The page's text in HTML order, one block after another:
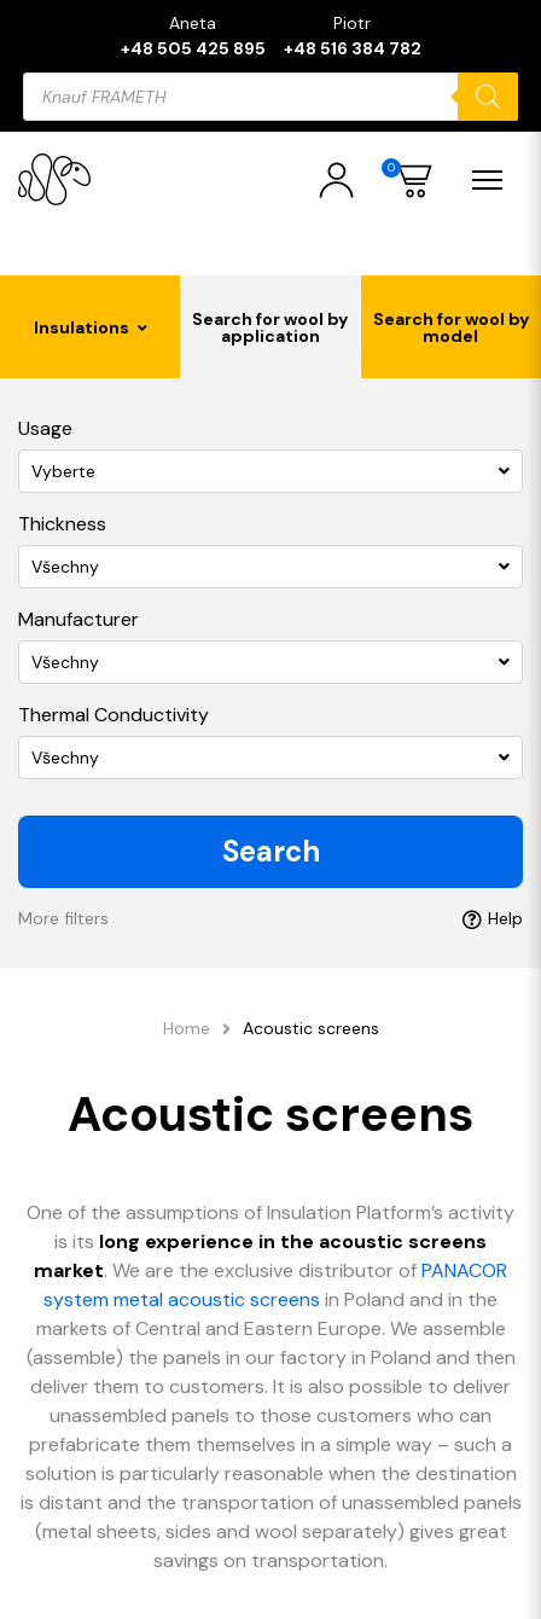
Aneta
+48 505 425 895
Piotr
+48 516 384 782
Products
search
0
Insulations Search for wool by
application
Search for wool by
model
Usage
Vyberte
Thickness
Všechny
Manufacturer
Všechny
Thermal Conductivity
Všechny
Search
More filters Help
Home Acoustic screens
Acoustic screens
One of the assumptions of Insulation Platform’s activity
is its long experience in the acoustic screens
market. We are the exclusive distributor ofPANACOR
system metal acoustic screens in Poland and in the
markets of Central and Eastern Europe. We assemble
(assemble) the panels in our factory in Poland and then
deliver them to customers. It is also possible to deliver
unassembled panels to those customers who can
prefabricate them themselves in a simple way – such a
solution is particularly reasonable when the destination
is distant and the transportation of unassembled panels
(metal sheets, sides and wool separately) gives great
savings on transportation.